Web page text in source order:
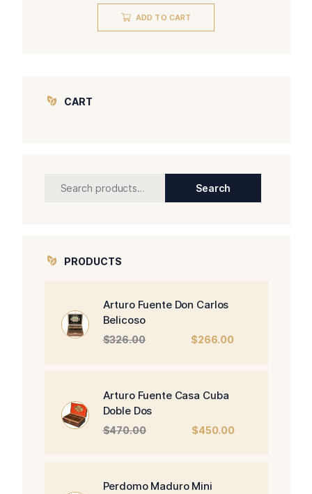
ADD TO CART
CART
Search
Search
PRODUCTS
Arturo Fuente Don Carlos
Belicoso
$326.00
$326.00.
$266.00
Arturo Fuente Casa Cuba
Doble Dos
$470.00
$470.00.
$450.00
Perdomo Maduro Mini